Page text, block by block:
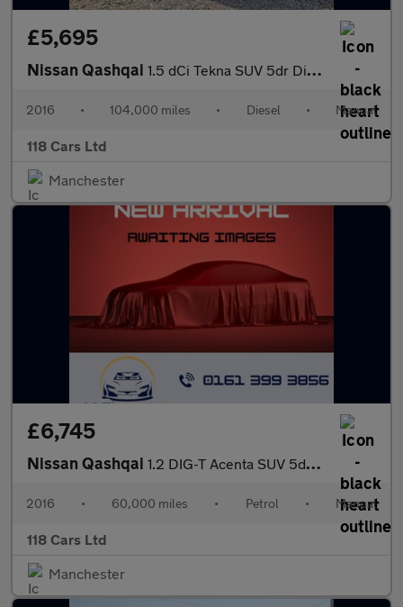
£5,695
Nissan Qashqai 1.5 dCi Tekna SUV 5dr Diesel Manual 2WD Euro 6 (s/s) (110 ps)
2016 • 104,000 miles • Diesel • Manual
118 Cars Ltd
Manchester
£6,745
Nissan Qashqai 1.2 DIG-T Acenta SUV 5dr Petrol Manual 2WD Euro 6 (s/s) (115 ps)
2016 • 60,000 miles • Petrol • Manual
118 Cars Ltd
Manchester